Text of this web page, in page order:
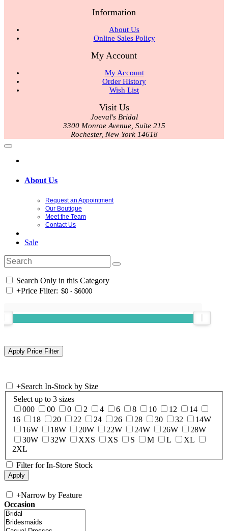
Information
About Us
Online Sales Policy
My Account
My Account
Order History
Wish List
Visit Us
Joeval's Bridal
3300 Monroe Avenue, Suite 215
Rochester, New York 14618
About Us
Request an Appointment
Our Boutique
Meet the Team
Contact Us
Sale
Search Only in this Category
+Price Filter:
+Search In-Stock by Size
Select up to 3 sizes
000
00 0 2 4 6 8 10 12
14
16
18 20 22 24 26 28 30 32
14W
16W
18W 20W 22W 24W 26W
28W
30W
32W XXS XS S M L
XL
2XL
Filter for In-Store Stock
+Narrow by Feature
Occasion